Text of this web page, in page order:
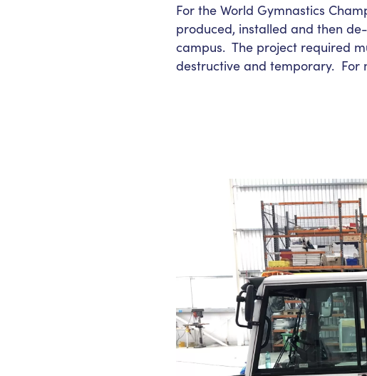
For the World Gymnastics
produced, installed and then
campus. The project required
destructive and temporary. For